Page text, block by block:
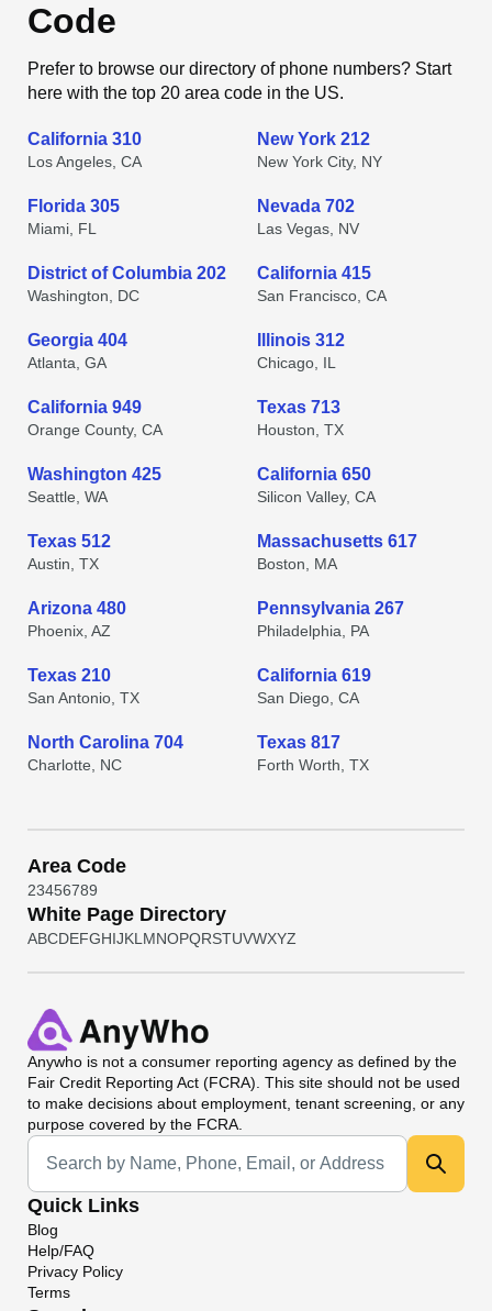
Code
Prefer to browse our directory of phone numbers? Start
here with the top 20 area code in the US.
California 310
Los Angeles, CA
New York 212
New York City, NY
Florida 305
Miami, FL
Nevada 702
Las Vegas, NV
District of Columbia 202
Washington, DC
California 415
San Francisco, CA
Georgia 404
Atlanta, GA
Illinois 312
Chicago, IL
California 949
Orange County, CA
Texas 713
Houston, TX
Washington 425
Seattle, WA
California 650
Silicon Valley, CA
Texas 512
Austin, TX
Massachusetts 617
Boston, MA
Arizona 480
Phoenix, AZ
Pennsylvania 267
Philadelphia, PA
Texas 210
San Antonio, TX
California 619
San Diego, CA
North Carolina 704
Charlotte, NC
Texas 817
Forth Worth, TX
Area Code
23456789
White Page Directory
ABCDEFGHIJKL MNOPQRSTUVWXYZ
Anywho is not a consumer reporting agency as defined by the
Fair Credit Reporting Act (FCRA). This site should not be used
to make decisions about employment, tenant screening, or any
purpose covered by the FCRA.
Universal Search
Quick Links
Blog
Help/FAQ
Privacy Policy
Terms